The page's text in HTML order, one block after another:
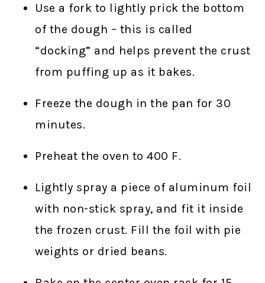
Use a fork to lightly prick the bottom
of the dough – this is called
“docking” and helps prevent the crust
from puffing up as it bakes.
Freeze the dough in the pan for 30
minutes.
Preheat the oven to 400 F.
Lightly spray a piece of aluminum foil
with non-stick spray, and fit it inside
the frozen crust. Fill the foil with pie
weights or dried beans.